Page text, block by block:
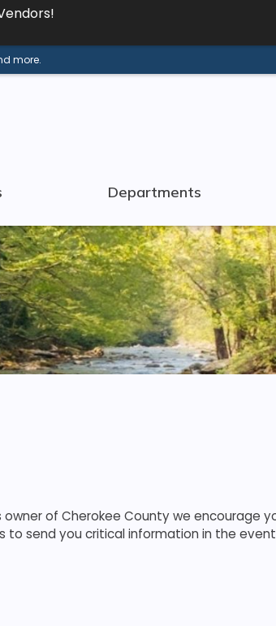
more.
Departments
of Cherokee County we encourage
to send you critical information in the